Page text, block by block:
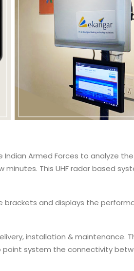
Indian Armed Forces to analyze
This UHF radar based
and displays the
installation & maintenance.
point system the connectivity